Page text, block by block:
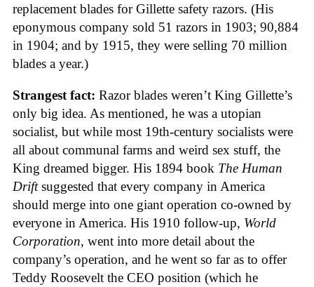
replacement blades for Gillette safety razors. (His
eponymous company sold 51 razors in 1903; 90,884
in 1904; and by 1915, they were selling 70 million
blades a year.)
Strangest fact: Razor blades weren’t King Gillette’s
only big idea. As mentioned, he was a utopian
socialist, but while most 19th-century socialists were
all about communal farms and weird sex stuff, the
King dreamed bigger. His 1894 book The Human
Driftsuggested that every company in America
should merge into one giant operation co-owned by
everyone in America. His 1910 follow-up, World
Corporation, went into more detail about the
company’s operation, and he went so far as to offer
Teddy Roosevelt the CEO position (which he